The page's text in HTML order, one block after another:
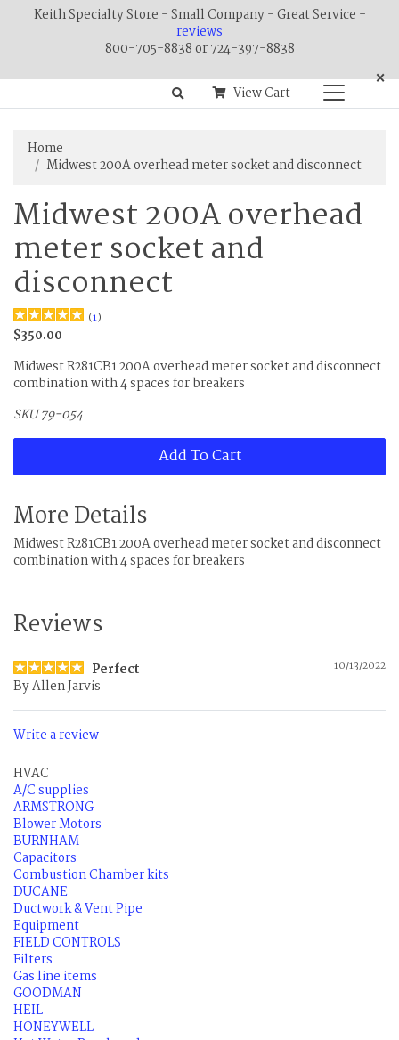
Keith Specialty Store - Small Company - Great Service -
reviews
800-705-8838 or 724-397-8838
×
View Cart
Home
Midwest 200A overhead meter socket and disconnect
Midwest 200A overhead
meter socket and
disconnect
(1)
$350.00
Midwest R281CB1 200A overhead meter socket and disconnect
combination with 4 spaces for breakers
SKU 79-054
Add To Cart
More Details
Midwest R281CB1 200A overhead meter socket and disconnect
combination with 4 spaces for breakers
Reviews
Perfect 10/13/2022
ByAllen Jarvis
Write a review
HVAC
A/C supplies
ARMSTRONG
Blower Motors
BURNHAM
Capacitors
Combustion Chamber kits
DUCANE
Ductwork & Vent Pipe
Equipment
FIELD CONTROLS
Filters
Gas line items
GOODMAN
HEIL
HONEYWELL